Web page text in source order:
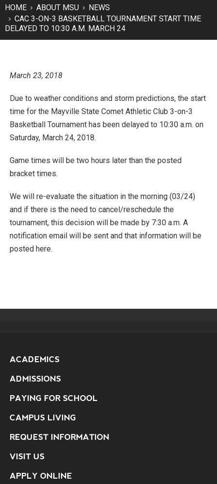
HOME ABOUT MSU
NEWS
CAC 3-ON-3 BASKETBALL TOURNAMENT START TIME
DELAYED TO 10:30 A.M. MARCH 24
March 23, 2018
Due to weather conditions and storm predictions, the start
time for the Mayville State Comet Athletic Club 3-on-3
Basketball Tournament has been delayed to 10:30 a.m. on
Saturday, March 24, 2018.
Game times will be two hours later than the posted
bracket times.
We will re-evaluate the situation in the morning (03/24)
and if there is the need to cancel/reschedule the
tournament, this decision will be made by 7:30 a.m. A
notification email will be sent and that information will be
posted here.
ACADEMICS
ADMISSIONS
PAYING FOR SCHOOL
CAMPUS LIVING
REQUEST INFORMATION
VISIT US
APPLY ONLINE